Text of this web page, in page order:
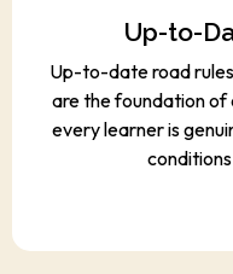
Up-to-
Up-to-date road
are the foundation of
every learner is